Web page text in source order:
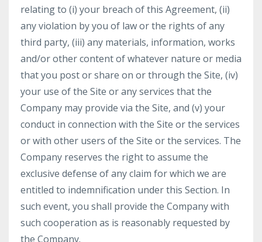
relating to (i) your breach of this Agreement, (ii)
any violation by you of law or the rights of any
third party, (iii) any materials, information, works
and/or other content of whatever nature or media
that you post or share on or through the Site, (iv)
your use of the Site or any services that the
Company may provide via the Site, and (v) your
conduct in connection with the Site or the services
or with other users of the Site or the services. The
Company reserves the right to assume the
exclusive defense of any claim for which we are
entitled to indemnification under this Section. In
such event, you shall provide the Company with
such cooperation as is reasonably requested by
the Company.